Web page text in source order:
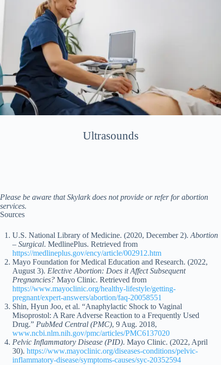
Ultrasounds
Please be aware that Skylark does not provide or refer for abortion
services.
Sources
U.S. National Library of Medicine. (2020, December 2).Abortion
– Surgical. MedlinePlus. Retrieved from
https://medlineplus.gov/ency/article/002912.htm
Mayo Foundation for Medical Education and Research. (2022,
August 3). Elective Abortion: Does it Affect Subsequent
Pregnancies? Mayo Clinic. Retrieved from
https://www.mayoclinic.org/healthy-lifestyle/getting-
pregnant/expert-answers/abortion/faq-20058551
Shin, Hyun Joo, et al. “Anaphylactic Shock to Vaginal
Misoprostol: A Rare Adverse Reaction to a Frequently Used
Drug.” PubMed Central (PMC), 9 Aug. 2018,
www.ncbi.nlm.nih.gov/pmc/articles/PMC6137020
Pelvic Inflammatory Disease (PID). Mayo Clinic. (2022, April
30). https://www.mayoclinic.org/diseases-conditions/pelvic-
inflammatory-disease/symptoms-causes/syc-20352594